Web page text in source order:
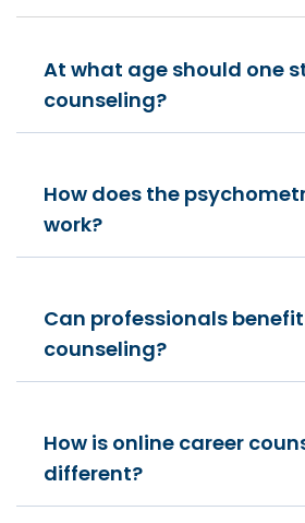
At what age should one
counseling?
How does the
work?
Can professionals
counseling?
How is online career
different?